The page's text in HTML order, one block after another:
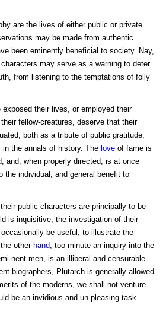
are the lives of either public or private
may be made from authentic
been eminently beneficial to society. Nay,
may serve as a warning to deter
from listening to the temptations of folly
exposed their lives, or employed their
fellow-creatures, deserve that their
both as a tribute of public gratitude,
the annals of history. The love of fame is
and, when properly directed, is at once
the individual, and general benefit to
public characters are principally to be
is inquisitive, the investigation of their
be useful, to illustrate the
other hand , too minute an inquiry into the
nent men, is an illiberal and censurable
biographers, Plutarch is generally allowed
of the moderns, we shall not venture
be an invidious and un-pleasing task.